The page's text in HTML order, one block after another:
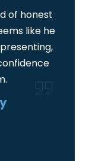
of honest
like he